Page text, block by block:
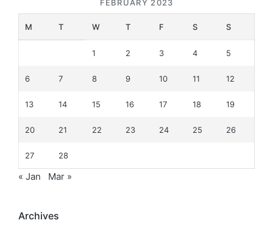
FEBRUARY 2023
M T W T F S S
1 2 3 4 5
6 7 8 9 10 11 12
13 14 15 16 17 18 19
20 21 22 23 24 25 26
27 28
« Jan Mar »
Archives